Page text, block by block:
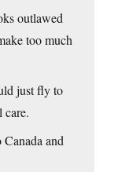
outlawed
too much
just fly to
care.
and